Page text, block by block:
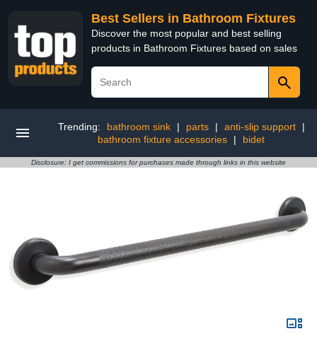
Best Sellers in Bathroom Fixtures
Discover the most popular and best selling
products in Bathroom Fixtures based on sales
Trending: bathroom sink | parts | anti-slip support
|
bathroom fixture accessories
| bidet
Disclosure: I get commissions for purchases made through links in this website